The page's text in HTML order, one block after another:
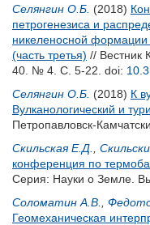
Селянгин О.Б. (2018)
петрогенезиса и
никеленосной формации
(часть третья) // Вестник
40. № 4. С. 5-22. doi:
Селянгин О.Б. (2018) К
Вулканологический и
Петропавловск-
Скильская Е.Д.
конференция по
Серия: Науки о Земле.
Соломатин А.В.
Геомеханическая